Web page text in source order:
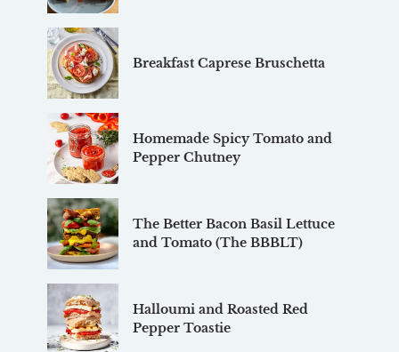
Breakfast Caprese Bruschetta
Homemade Spicy Tomato and
Pepper Chutney
The Better Bacon Basil Lettuce
and Tomato (The BBBLT)
Halloumi and Roasted Red
Pepper Toastie